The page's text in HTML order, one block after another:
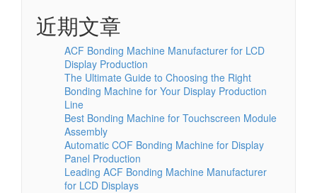
近期文章
ACF Bonding Machine Manufacturer for LCD
Display Production
The Ultimate Guide to Choosing the Right
Bonding Machine for Your Display Production
Line
Best Bonding Machine for Touchscreen Module
Assembly
Automatic COF Bonding Machine for Display
Panel Production
Leading ACF Bonding Machine Manufacturer
for LCD Displays